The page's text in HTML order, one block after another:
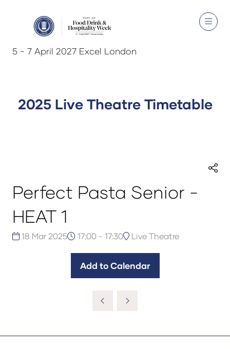
5 - 7 April 2027 Excel London
2025 Live Theatre Timetable
Perfect Pasta Senior -
HEAT 1
18 Mar 2025 17:00 - 17:30 Live Theatre
Add to Calendar